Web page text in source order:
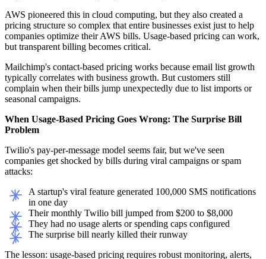
AWS pioneered this in cloud computing, but they also created a
pricing structure so complex that entire businesses exist just to help
companies optimize their AWS bills. Usage-based pricing can work,
but transparent billing becomes critical.
Mailchimp's contact-based pricing works because email list growth
typically correlates with business growth. But customers still
complain when their bills jump unexpectedly due to list imports or
seasonal campaigns.
When Usage-Based Pricing Goes Wrong: The Surprise Bill
Problem
Twilio's pay-per-message model seems fair, but we've seen
companies get shocked by bills during viral campaigns or spam
attacks:
A startup's viral feature generated 100,000 SMS notifications
in one day
Their monthly Twilio bill jumped from $200 to $8,000
They had no usage alerts or spending caps configured
The surprise bill nearly killed their runway
The lesson: usage-based pricing requires robust monitoring, alerts,